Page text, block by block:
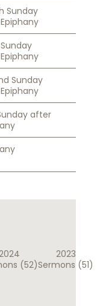
Sunday
Sunday
after
(52)
2023
Sermons (51)